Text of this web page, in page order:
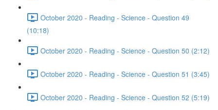
October 2020 - Reading - Science - Question 49
(10:18)
October 2020 - Reading - Science - Question 50 (2:12)
October 2020 - Reading - Science - Question 51 (3:45)
October 2020 - Reading - Science - Question 52 (5:19)